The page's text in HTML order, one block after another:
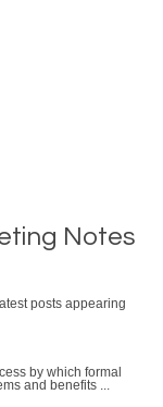
Notes
posts appearing
by which formal
and benefits ...